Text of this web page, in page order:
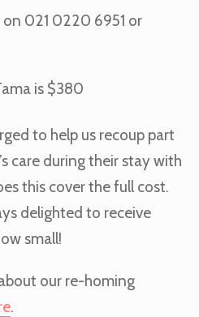
on 021 0220 6951 or
is $380
to help us recoup part
care during their stay with
this cover the full cost.
delighted to receive
small!
our re-homing
.